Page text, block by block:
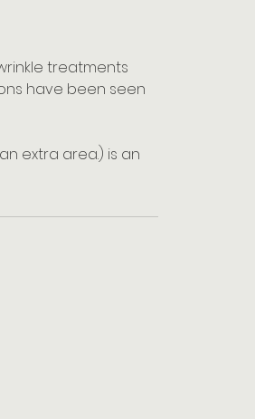
treatments
have been seen
extra area.) is an